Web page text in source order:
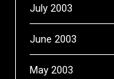
July 2003
June 2003
May 2003